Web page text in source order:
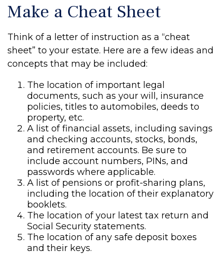
Make a Cheat Sheet
Think of a letter of instruction as a “cheat
sheet” to your estate. Here are a few ideas and
concepts that may be included:
The location of important legal
documents, such as your will, insurance
policies, titles to automobiles, deeds to
property, etc.
A list of financial assets, including savings
and checking accounts, stocks, bonds,
and retirement accounts. Be sure to
include account numbers, PINs, and
passwords where applicable.
A list of pensions or profit-sharing plans,
including the location of their explanatory
booklets.
The location of your latest tax return and
Social Security statements.
The location of any safe deposit boxes
and their keys.